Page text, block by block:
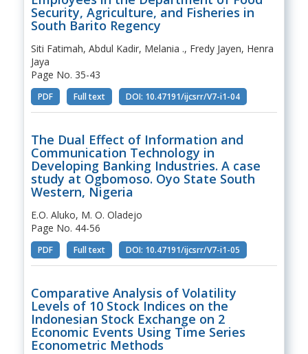
Security, Agriculture, and Fisheries in
South Barito Regency
Siti Fatimah, Abdul Kadir, Melania ., Fredy Jayen, Henra
Jaya
Page No. 35-43
PDF Full text DOI: 10.47191/ijcsrr/V7-i1-04
The Dual Effect of Information and
Communication Technology in
Developing Banking Industries. A case
study at Ogbomoso. Oyo State South
Western, Nigeria
E.O. Aluko, M. O. Oladejo
Page No. 44-56
PDF Full text DOI: 10.47191/ijcsrr/V7-i1-05
Comparative Analysis of Volatility
Levels of 10 Stock Indices on the
Indonesian Stock Exchange on 2
Economic Events Using Time Series
Econometric Methods